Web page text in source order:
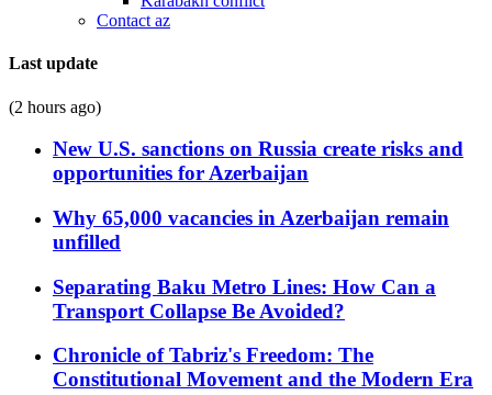
Contact az
Last update
(2 hours ago)
New U.S. sanctions on Russia create risks and
opportunities for Azerbaijan
Why 65,000 vacancies in Azerbaijan remain
unfilled
Separating Baku Metro Lines: How Can a
Transport Collapse Be Avoided?
Chronicle of Tabriz's Freedom: The
Constitutional Movement and the Modern Era